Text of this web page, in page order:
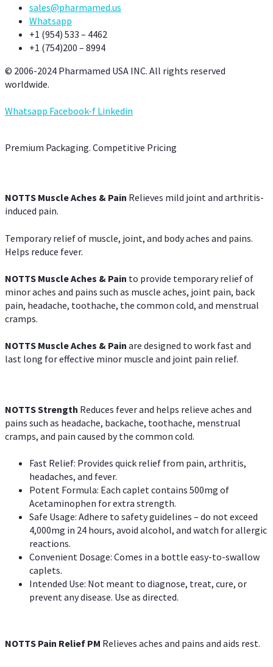
sales@pharmamed.us
Whatsapp
+1 (954) 533 – 4462
+1 (754)200 – 8994
© 2006-2024 Pharmamed USA INC. All rights reserved
worldwide.
Whatsapp Facebook-f Linkedin
Premium Packaging. Competitive Pricing
NOTTS Muscle Aches & Pain Relieves mild joint and arthritis-
induced pain.
Temporary relief of muscle, joint, and body aches and pains.
Helps reduce fever.
NOTTS Muscle Aches & Pain to provide temporary relief of
minor aches and pains such as muscle aches, joint pain, back
pain, headache, toothache, the common cold, and menstrual
cramps.
NOTTS Muscle Aches & Pain are designed to work fast and
last long for effective minor muscle and joint pain relief.
NOTTS Strength Reduces fever and helps relieve aches and
pains such as headache, backache, toothache, menstrual
cramps, and pain caused by the common cold.
Fast Relief: Provides quick relief from pain, arthritis,
headaches, and fever.
Potent Formula: Each caplet contains 500mg of
Acetaminophen for extra strength.
Safe Usage: Adhere to safety guidelines – do not exceed
4,000mg in 24 hours, avoid alcohol, and watch for allergic
reactions.
Convenient Dosage: Comes in a bottle easy-to-swallow
caplets.
Intended Use: Not meant to diagnose, treat, cure, or
prevent any disease. Use as directed.
NOTTS Pain Relief PM Relieves aches and pains and aids rest.